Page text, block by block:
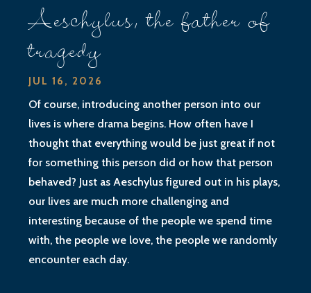
Aeschylus, the father of
tragedy
JUL 16, 2026
Of course, introducing another person into our
lives is where drama begins. How often have I
thought that everything would be just great if not
for something this person did or how that person
behaved? Just as Aeschylus figured out in his plays,
our lives are much more challenging and
interesting because of the people we spend time
with, the people we love, the people we randomly
encounter each day.